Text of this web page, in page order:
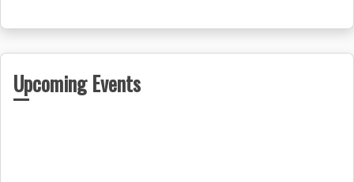
Upcoming Events